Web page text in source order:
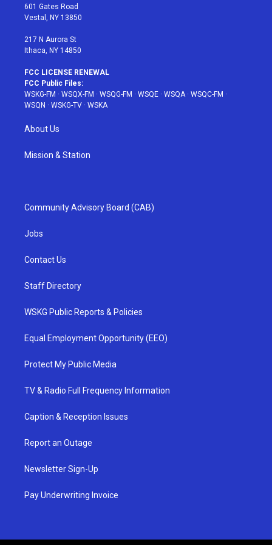
r
r
a
601 Gates Road
Vestal, NY 13850
217 N Aurora St
Ithaca, NY 14850
FCC LICENSE RENEWAL
FCC Public Files:
WSKG-FM · WSQX-FM · WSQG-FM · WSQE · WSQA· WSQC-FM ·
WSQN · WSKG-TV · WSKA
About Us
Mission & Station
Community Advisory Board (CAB)
Jobs
Contact Us
Staff Directory
WSKG Public Reports & Policies
Equal Employment Opportunity (EEO)
Protect My Public Media
TV & Radio Full Frequency Information
Caption & Reception Issues
Report an Outage
Newsletter Sign-Up
Pay Underwriting Invoice